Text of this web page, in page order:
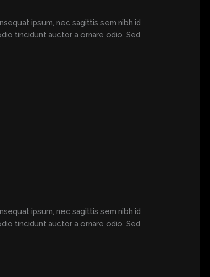
ipsum, nec sagittis sem nibh id
tincidunt auctor a ornare odio. Sed
ipsum, nec sagittis sem nibh id
tincidunt auctor a ornare odio. Sed